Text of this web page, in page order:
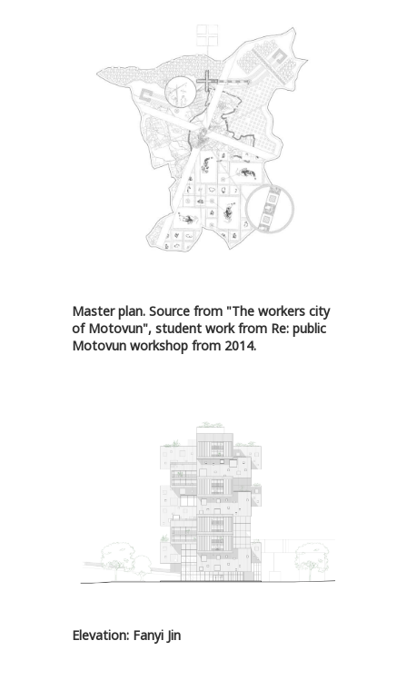
Master plan. Source from "The workers city
of Motovun", student work from Re: public
Motovun workshop from 2014.
Elevation: Fanyi Jin